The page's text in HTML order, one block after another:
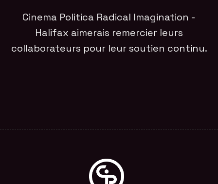
Cinema Politica Radical Imagination -
Halifax aimerais remercier leurs
collaborateurs pour leur soutien continu.